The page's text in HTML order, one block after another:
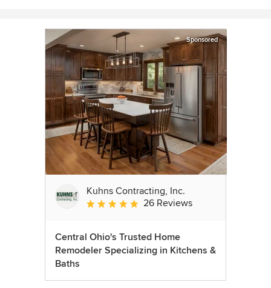
Sponsored
Kuhns Contracting, Inc.
Average rating: 5 out of 5 stars
26 Reviews
Central Ohio's Trusted Home
Remodeler Specializing in Kitchens &
Baths